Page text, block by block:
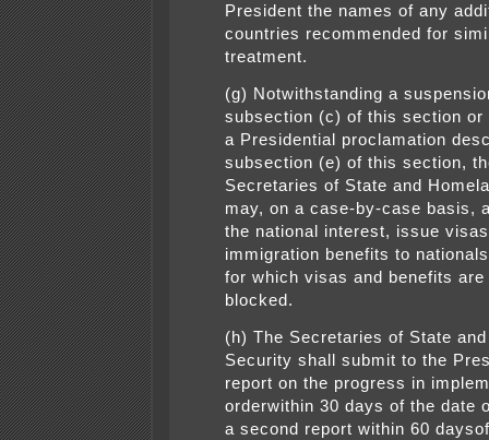
President the names of any
countries recommended for
treatment.
(g) Notwithstanding a
subsection (c) of this section or
a Presidential proclamation
subsection (e) of this section,
Secretaries of State and
may, on a case-by-case basis,
the national interest, issue
immigration benefits to
for which visas and benefits are
blocked.
(h) The Secretaries of State
Security shall submit to the
report on the progress in
orderwithin 30 days of the date
a second report within 60